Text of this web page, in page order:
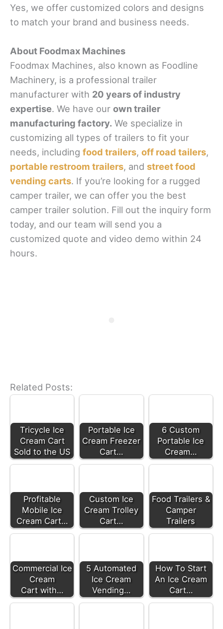
Yes, we offer customized colors and designs
to match your brand and business needs.
About Foodmax Machines
Foodmax Machines, also known as Foodline
Machinery, is a professional trailer
manufacturer with 20 years of industry
expertise. We have our own trailer
manufacturing factory. We specialize in
customizing all types of trailers to fit your
needs, including food trailers, off road tailers,
portable restroom trailers, and street food
vending carts. If you’re looking for a rugged
camper trailer, we can offer you the best
camper trailer solution. Fill out the inquiry form
today, and our team will send you a
customized quote and video demo within 24
hours.
Related Posts:
Tricycle Ice
Cream Cart
Sold to the US
Portable Ice
Cream Freezer
Cart…
6 Custom
Portable Ice
Cream…
Profitable
Mobile Ice
Cream Cart…
Custom Ice
Cream Trolley
Cart…
Food Trailers &
Camper
Trailers
Commercial Ice
Cream
Cart with…
5 Automated
Ice Cream
Vending…
How To Start
An Ice Cream
Cart…